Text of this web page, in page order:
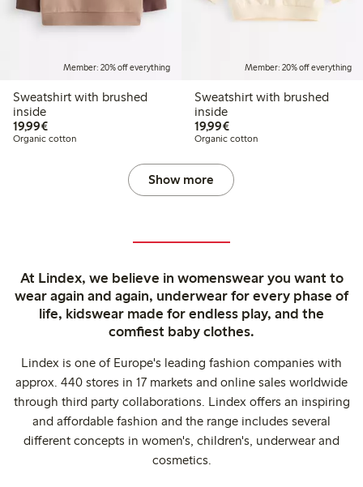
Member: 20% off everything
Sweatshirt with brushed
inside
19,99€€19.99
Organic cotton
Member: 20% off everything
Sweatshirt with brushed
inside
19,99€€19.99
Organic cotton
Show more
At Lindex, we believe in womenswear you want to
wear again and again, underwear for every phase of
life, kidswear made for endless play, and the
comfiest baby clothes.
Lindex is one of Europe's leading fashion companies with
approx. 440 stores in 17 markets and online sales worldwide
through third party collaborations. Lindex offers an inspiring
and affordable fashion and the range includes several
different concepts in women's, children's, underwear and
cosmetics.